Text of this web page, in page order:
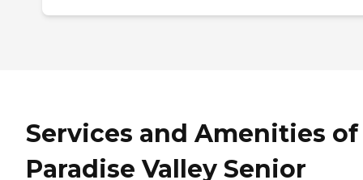
Services and Amenities of
Paradise Valley Senior